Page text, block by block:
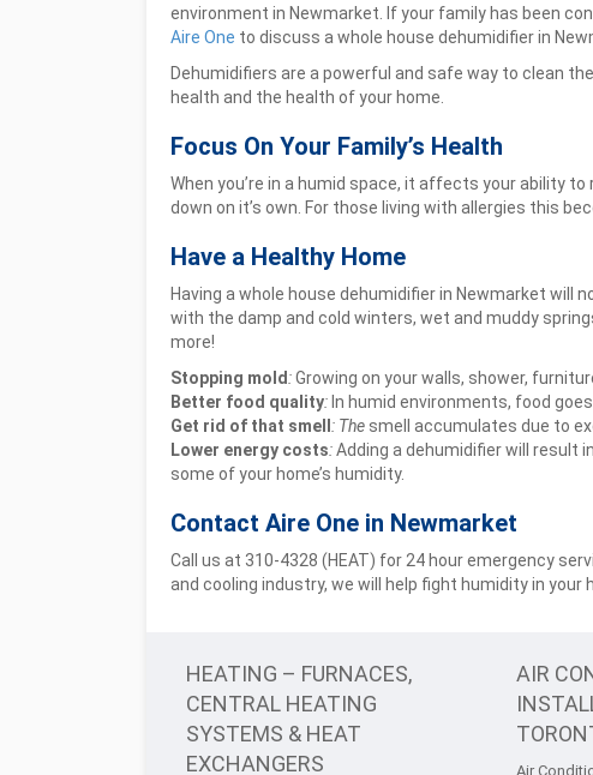
environment in Newmarket. If your family has been
Aire One to discuss a whole house dehumidifier in
Dehumidifiers are a powerful and safe way to clean
health and the health of your home.
Focus On Your Family’s Health
When you’re in a humid space, it affects your ability
down on it’s own. For those living with allergies this
Have a Healthy Home
Having a whole house dehumidifier in Newmarket will
with the damp and cold winters, wet and muddy
more!
Stopping mold :Growing on your walls, shower,
Better food quality: In humid environments, food
Get rid of that smell : The smell accumulates due to
Lower energy costs:Adding a dehumidifier will result
some of your home’s humidity.
Contact Aire One in Newmarket
Call us at 310-4328 (HEAT) for 24 hour emergency
and cooling industry, we will help fight humidity in
HEATING – FURNACES,
CENTRAL HEATING
SYSTEMS & HEAT
EXCHANGERS
AIR
Air